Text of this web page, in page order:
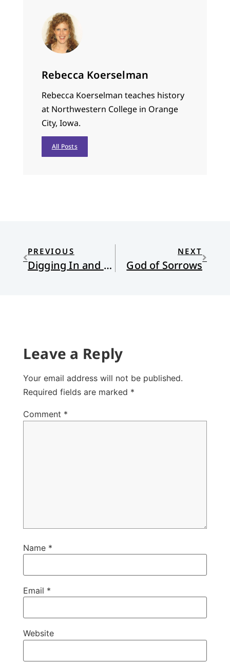
Rebecca Koerselman
Rebecca Koerselman teaches history
at Northwestern College in Orange
City, Iowa.
All Posts
PREVIOUS
Digging In and Bailing Out: Religion, Politics, and the Rise of the Nones: Part Three
NEXT
God of Sorrows
Leave a Reply
Your email address will not be published.
Required fields are marked *
Comment *
Name *
Email *
Website